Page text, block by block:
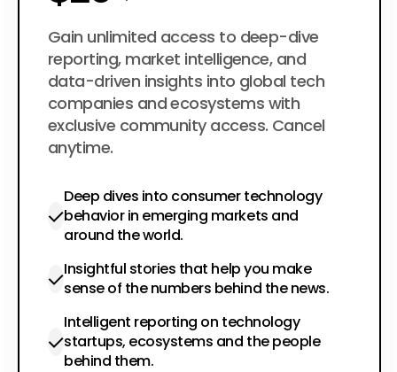
$200 per year
Gain unlimited access to deep-dive
reporting, market intelligence, and
data-driven insights into global tech
companies and ecosystems with
exclusive community access. Cancel
anytime.
Deep dives into consumer technology
behavior in emerging markets and
around the world.
Insightful stories that help you make
sense of the numbers behind the news.
Intelligent reporting on technology
startups, ecosystems and the people
behind them.